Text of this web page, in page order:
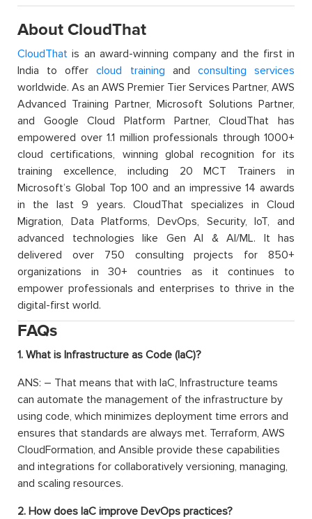
About CloudThat
CloudThat is an award-winning company and the first in
India to offercloud training and consulting services
worldwide. As an AWS Premier Tier Services Partner, AWS
Advanced Training Partner, Microsoft Solutions Partner,
and Google Cloud Platform Partner, CloudThat has
empowered over 1.1 million professionals through 1000+
cloud certifications, winning global recognition for its
training excellence, including 20 MCT Trainers in
Microsoft’s Global Top 100 and an impressive 14 awards
in the last 9 years. CloudThat specializes in Cloud
Migration, Data Platforms, DevOps, Security, IoT, and
advanced technologies like Gen AI & AI/ML. It has
delivered over 750 consulting projects for 850+
organizations in 30+ countries as it continues to
empower professionals and enterprises to thrive in the
digital-first world.
FAQs
1. What is Infrastructure as Code (IaC)?
ANS: – That means that with IaC, Infrastructure teams
can automate the management of the infrastructure by
using code, which minimizes deployment time errors and
ensures that standards are always met. Terraform, AWS
CloudFormation, and Ansible provide these capabilities
and integrations for collaboratively versioning, managing,
and scaling resources.
2. How does IaC improve DevOps practices?